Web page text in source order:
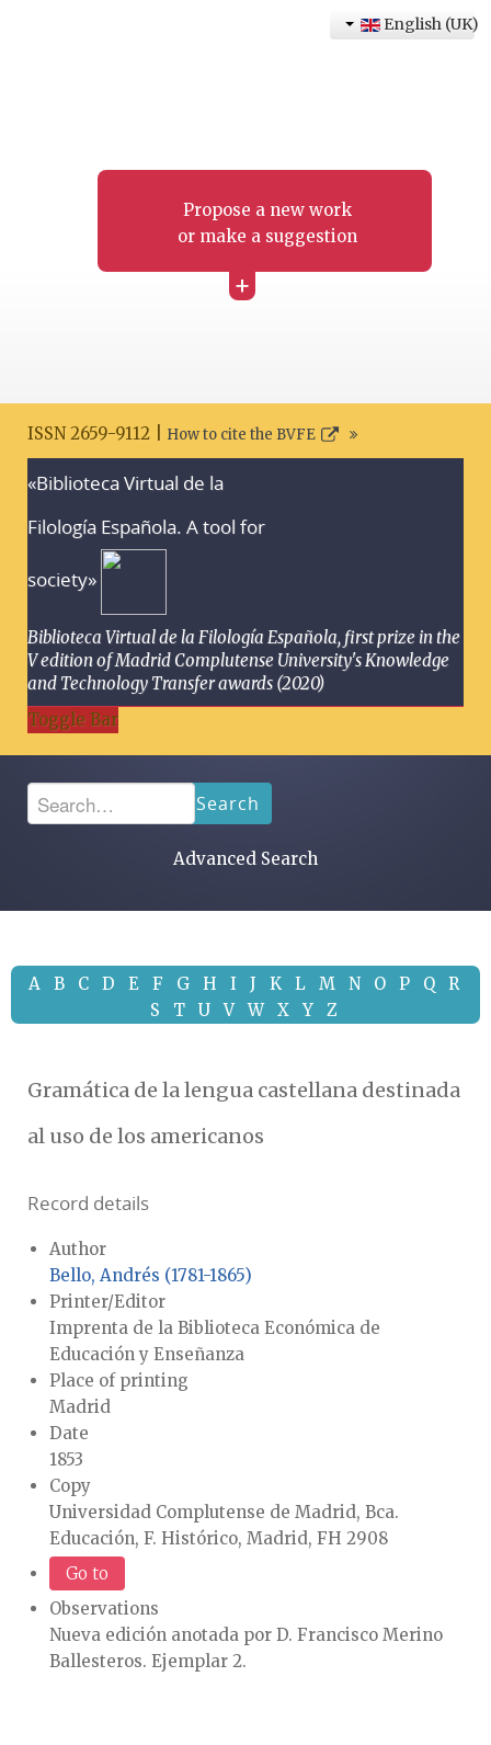
Propose a new work
or make a suggestion
+
English (UK)
ISSN 2659-9112 | How to cite the BVFE
«Biblioteca Virtual de la
Filología Española. A tool for
society»
Biblioteca Virtual de la Filología Española, first prize in the
V edition of Madrid Complutense University's Knowledge
and Technology Transfer awards (2020)
Toggle Bar
Search
Advanced Search
A B C D E F G H I J K L M N O P Q
R
S
T U V W X Y Z
Gramática de la lengua castellana destinada
al uso de los americanos
Record details
Author
Bello, Andrés (1781-1865)
Printer/Editor
Imprenta de la Biblioteca Económica de
Educación y Enseñanza
Place of printing
Madrid
Date
1853
Copy
Universidad Complutense de Madrid, Bca.
Educación, F. Histórico, Madrid, FH 2908
Go to
Observations
Nueva edición anotada por D. Francisco Merino
Ballesteros. Ejemplar 2.